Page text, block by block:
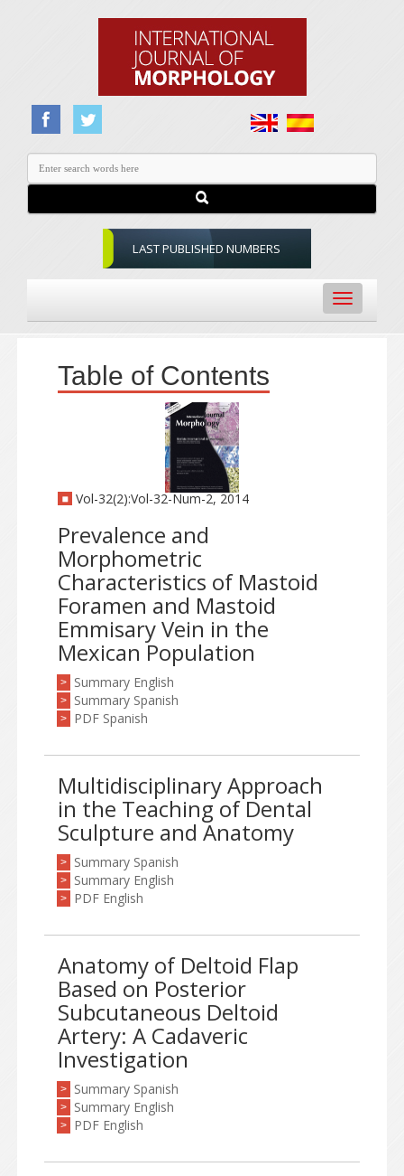
LAST PUBLISHED NUMBERS
Toggle
navigation
Table of Contents
Vol-32(2):Vol-32-Num-2, 2014
Prevalence and
Morphometric
Characteristics of Mastoid
Foramen and Mastoid
Emmisary Vein in the
Mexican Population
> Summary English
> Summary Spanish
> PDF Spanish
Multidisciplinary Approach
in the Teaching of Dental
Sculpture and Anatomy
> Summary Spanish
> Summary English
> PDF English
Anatomy of Deltoid Flap
Based on Posterior
Subcutaneous Deltoid
Artery: A Cadaveric
Investigation
> Summary Spanish
> Summary English
> PDF English